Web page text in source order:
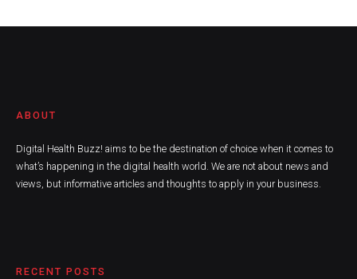
ABOUT
Digital Health Buzz! aims to be the destination of choice when it comes to
what’s happening in the digital health world. We are not about news and
views, but informative articles and thoughts to apply in your business.
RECENT POSTS